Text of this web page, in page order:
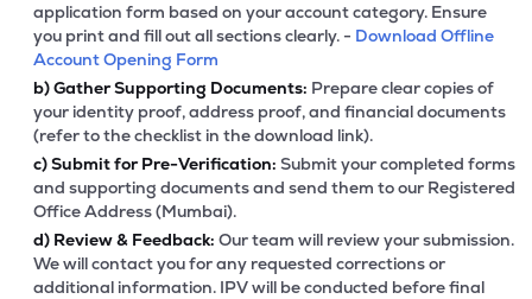
application form based on your account category. Ensure
you print and fill out all sections clearly. - Download Offline
Account Opening Form
b)Gather Supporting Documents: Prepare clear copies of
your identity proof, address proof, and financial documents
(refer to the checklist in the download link).
c)Submit for Pre-Verification: Submit your completed forms
and supporting documents and send them to our Registered
Office Address (Mumbai).
d) Review & Feedback: Our team will review your submission.
We will contact you for any requested corrections or
additional information. IPV will be conducted before final